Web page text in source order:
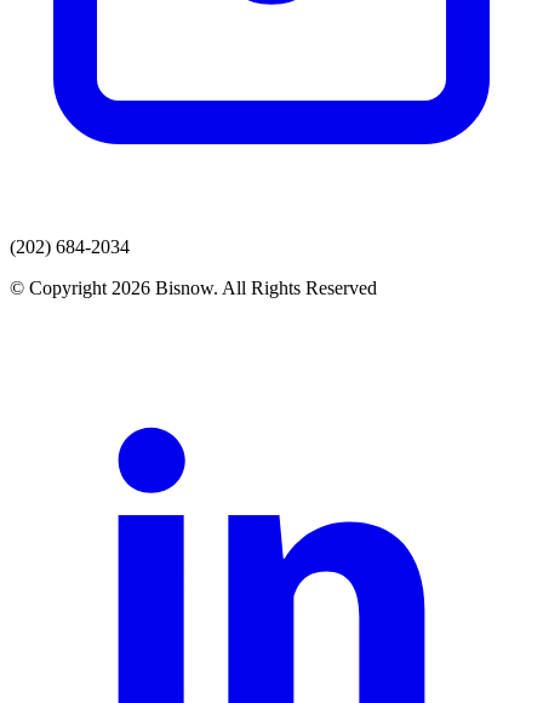
(202) 684-2034
© Copyright 2026 Bisnow. All Rights Reserved